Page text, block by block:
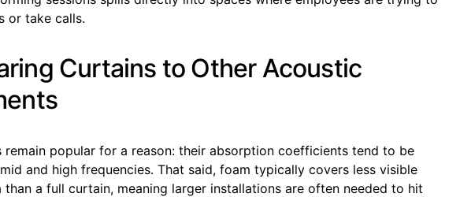
or take calls.
Curtains to Other Acoustic
remain popular for a reason: their absorption coefficients tend to be
and high frequencies. That said, foam typically covers less visible
than a full curtain, meaning larger installations are often needed to hit